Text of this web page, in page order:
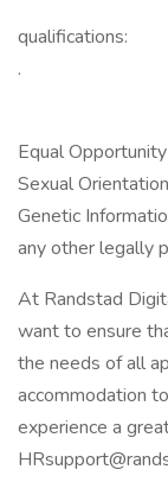
qualifications:
.
Equal
Sexual
Genetic
any other legally
At Randstad
want to ensure
the needs of all
accommodation
experience a